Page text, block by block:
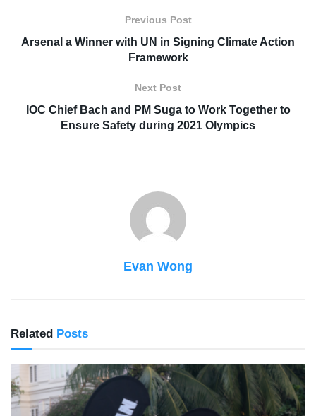
Previous Post
Arsenal a Winner with UN in Signing Climate Action
Framework
Next Post
IOC Chief Bach and PM Suga to Work Together to
Ensure Safety during 2021 Olympics
Evan Wong
Related Posts